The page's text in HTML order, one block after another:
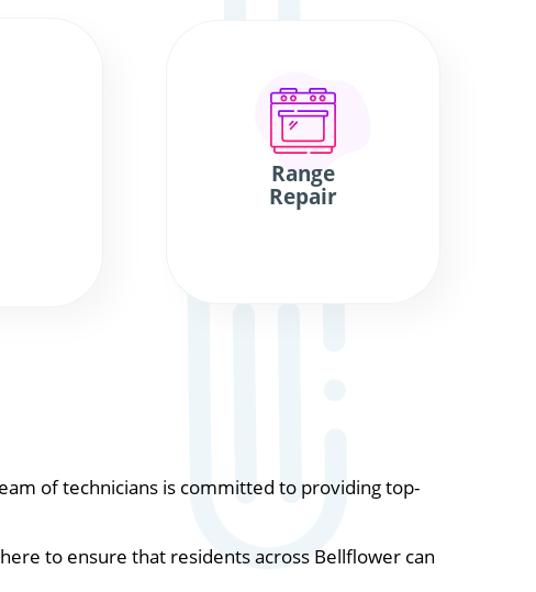
Range
Repair
of technicians is committed to providing top-
to ensure that residents across Bellflower can